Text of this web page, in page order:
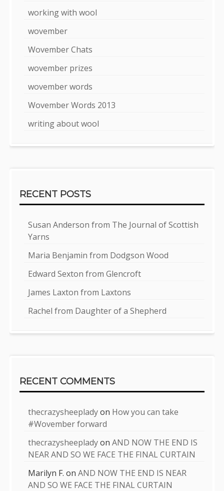
working with wool
wovember
Wovember Chats
wovember prizes
wovember words
Wovember Words 2013
writing about wool
RECENT POSTS
Susan Anderson from The Journal of Scottish
Yarns
Maria Benjamin from Dodgson Wood
Edward Sexton from Glencroft
James Laxton from Laxtons
Rachel from Daughter of a Shepherd
RECENT COMMENTS
thecrazysheepladyon How you can take
#Wovember forward
thecrazysheepladyonAND NOW THE END IS
NEAR AND SO WE FACE THE FINAL CURTAIN
Marilyn F. onAND NOW THE END IS NEAR
AND SO WE FACE THE FINAL CURTAIN